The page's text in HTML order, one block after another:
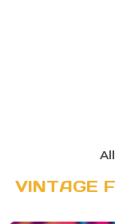
VINTAGE